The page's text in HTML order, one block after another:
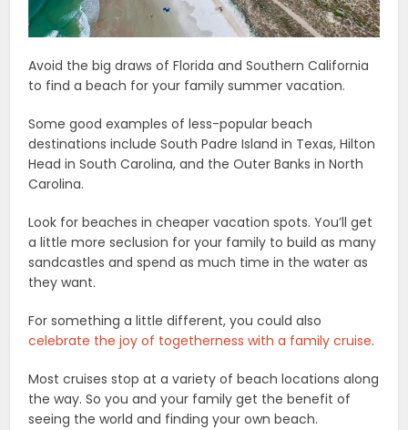
Avoid the big draws of Florida and Southern California
to find a beach for your family summer vacation.
Some good examples of less-popular beach
destinations include South Padre Island in Texas, Hilton
Head in South Carolina, and the Outer Banks in North
Carolina.
Look for beaches in cheaper vacation spots. You’ll get
a little more seclusion for your family to build as many
sandcastles and spend as much time in the water as
they want.
For something a little different, you could also
celebrate the joy of togetherness with a family cruise.
Most cruises stop at a variety of beach locations along
the way. So you and your family get the benefit of
seeing the world and finding your own beach.